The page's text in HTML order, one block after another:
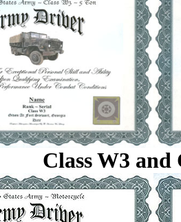
Class W3 and